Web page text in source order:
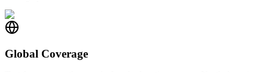
Global Coverage